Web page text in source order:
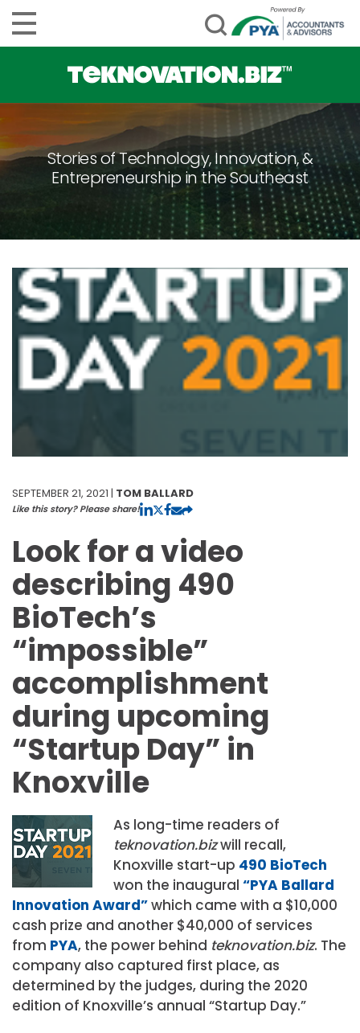
Stories of Technology, Innovation, &
Entrepreneurship in the Southeast
SEPTEMBER 21, 2021 | TOM BALLARD
Like this story? Please share!
Look for a video
describing 490
BioTech’s
“impossible”
accomplishment
during upcoming
“Startup Day” in
Knoxville
As long-time readers of
teknovation.bizwill recall,
Knoxville start-up 490 BioTech
won the inaugural “PYA Ballard
Innovation Award”which came with a $10,000
cash prize and another $40,000 of services
from PYA, the power behind teknovation.biz. The
company also captured first place, as
determined by the judges, during the 2020
edition of Knoxville’s annual “Startup Day.”